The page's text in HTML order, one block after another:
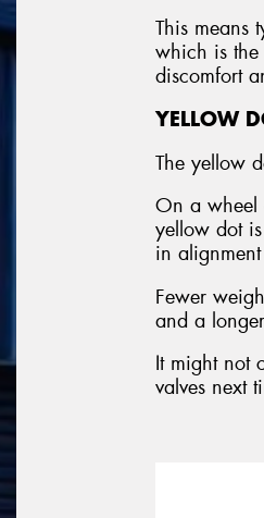
This means
which is the
discomfort
YELLOW
The yellow
On a wheel
yellow dot
in
Fewer
and a
It might not
valves next